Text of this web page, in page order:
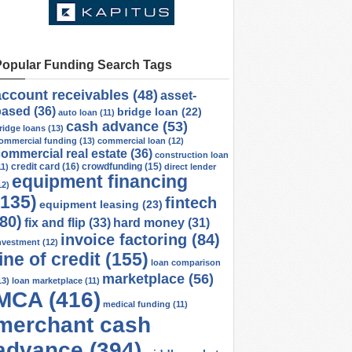
Funding Search Tags
receivables (48) asset-
(36) auto loan (11) bridge loan (22)
loans (13) cash advance (53)
funding (13) commercial loan (12)
real estate (36) construction loan
credit card (16) crowdfunding (15) direct lender
equipment financing
equipment leasing (23) fintech
fix and flip (33) hard money (31)
(12) invoice factoring (84)
of credit (155) loan comparison
loan marketplace (11) marketplace (56)
(416) medical funding (11)
cash